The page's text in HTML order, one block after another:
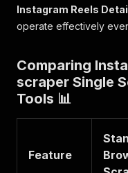
"tags"
}
}
}
}
]
Instagram Reels
operate effectively
Comparing
scraper Single
Tools 📊
Feature